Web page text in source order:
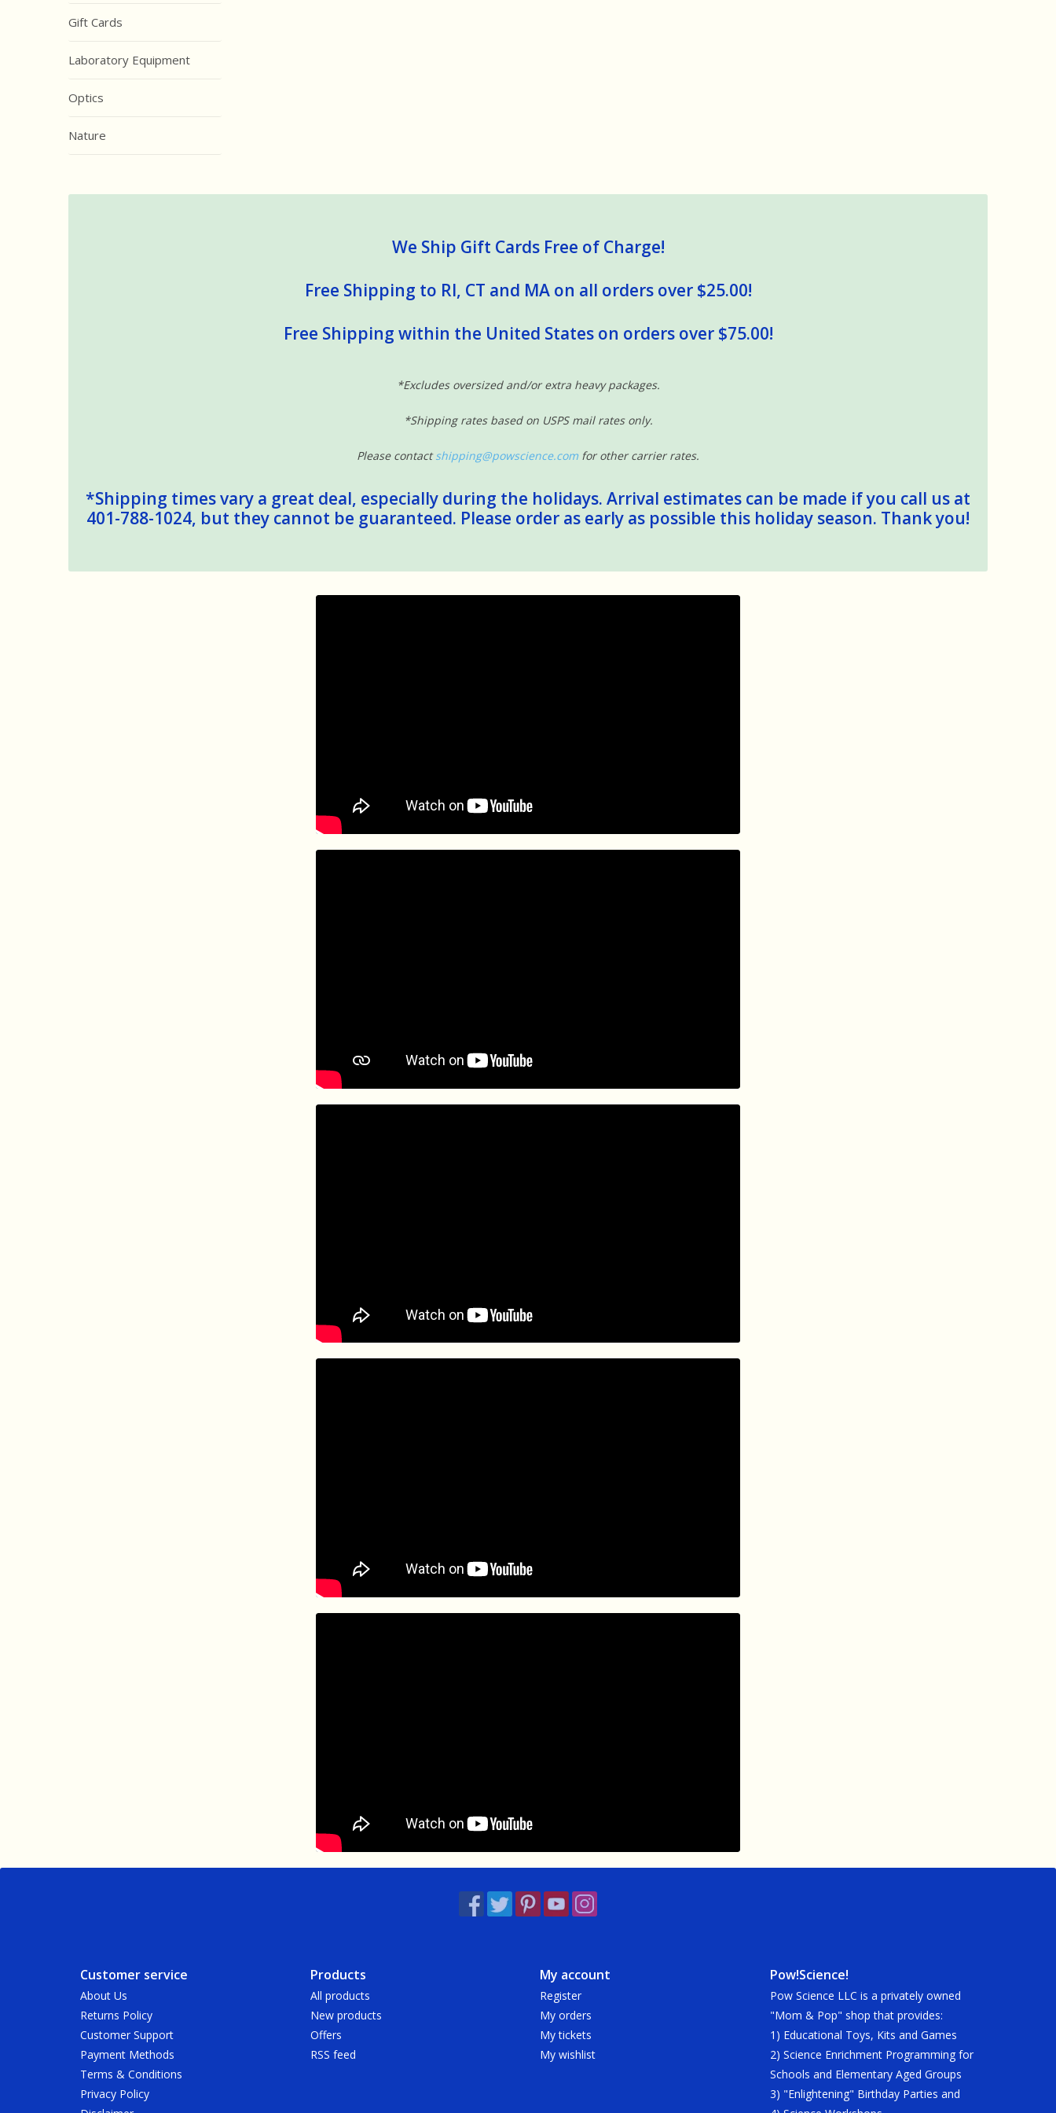
Gift Cards
Laboratory Equipment
Optics
Nature
We Ship Gift Cards Free of Charge!
Free Shipping to RI, CT and MA on all orders over $25.00!
Free Shipping within the United States on orders over $75.00!
*Excludes oversized and/or extra heavy packages.
*Shipping rates based on USPS mail rates only.
Please contactshipping@powscience.com for other carrier rates.
*Shipping times vary a great deal, especially during the holidays. Arrival estimates can be made if you call us at
401-788-1024, but they cannot be guaranteed. Please order as early as possible this holiday season. Thank you!
Customer service
About Us
Returns Policy
Customer Support
Payment Methods
Terms & Conditions
Privacy Policy
Products
All products
New products
Offers
RSS feed
My account
Register
My orders
My tickets
My wishlist
Pow!Science!
Pow Science LLC is a privately owned
"Mom & Pop" shop that provides:
1) Educational Toys, Kits and Games
2) Science Enrichment Programming for
Schools and Elementary Aged Groups
3) "Enlightening" Birthday Parties and